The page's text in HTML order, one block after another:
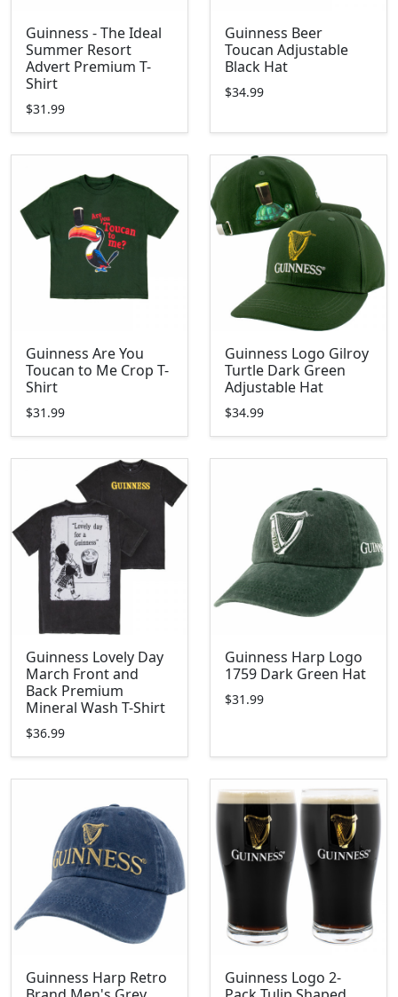
Guinness - The Ideal
Summer Resort
Advert Premium T-
Shirt
$31.99
Guinness Beer
Toucan Adjustable
Black Hat
$34.99
Guinness Are You
Toucan to Me Crop T-
Shirt
$31.99
Guinness Logo Gilroy
Turtle Dark Green
Adjustable Hat
$34.99
Guinness Lovely Day
March Front and
Back Premium
Mineral Wash T-Shirt
$36.99
Guinness Harp Logo
1759 Dark Green Hat
$31.99
Guinness Harp Retro
Guinness Logo 2-